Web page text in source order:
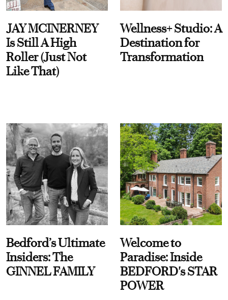
JAY MCINERNEY
Is Still A High
Roller (Just Not
Like That)
Wellness+ Studio: A
Destination for
Transformation
Bedford’s Ultimate
Insiders: The
GINNEL FAMILY
Welcome to
Paradise: Inside
BEDFORD's STAR
POWER